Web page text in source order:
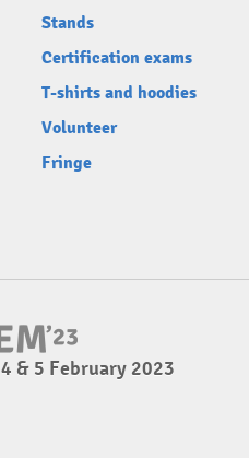
Stands
Certification exams
T-shirts and hoodies
Volunteer
Fringe
4 & 5 February 2023